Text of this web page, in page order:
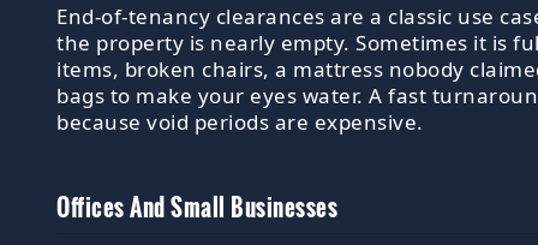
End-of-tenancy clearances are a classic use
the property is nearly empty. Sometimes it is
items, broken chairs, a mattress nobody
bags to make your eyes water. A fast
because void periods are expensive.
Offices And Small Businesses